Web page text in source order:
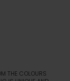
THE COLOURS